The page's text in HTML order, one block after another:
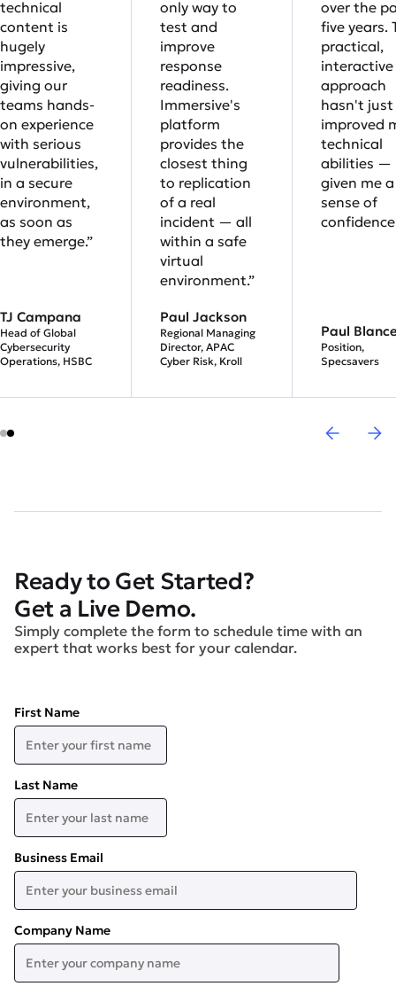
technical
content is
hugely
impressive,
giving our
teams hands-
on experience
with serious
vulnerabilities,
in a secure
environment,
as soon as
they emerge.”
TJ Campana
Head of Global
Cybersecurity
Operations, HSBC
only way to
test and
improve
response
readiness.
Immersive's
platform
provides the
closest thing
to replication
of a real
incident — all
within a safe
virtual
environment.”
Paul Jackson
Regional Managing
Director, APAC
Cyber Risk, Kroll
over the
five years.
practical,
interactive
approach
hasn't just
improved
technical
abilities —
given me
sense of
Paul
Position,
Specsavers
Ready to Get Started?
Get a Live Demo.
Simply complete the form to schedule time with an
expert that works best for your calendar.
First Name
Last Name
Business Email
Company Name